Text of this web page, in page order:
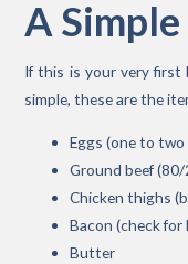
A
If this is your very first
simple, these are the
Eggs (one to two
Ground beef (80/
Chicken thighs
Bacon (check for
Butter